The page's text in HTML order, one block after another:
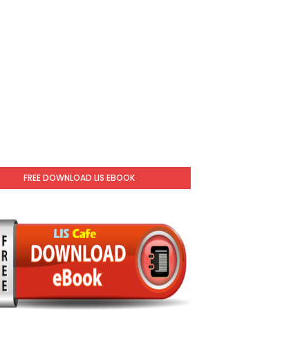
FREE DOWNLOAD LIS EBOOK